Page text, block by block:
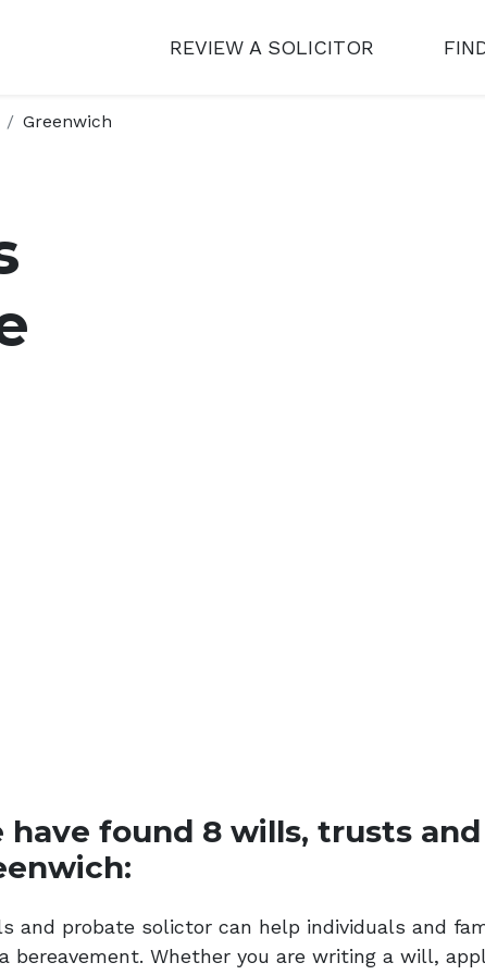
REVIEW A SOLICITOR
Greenwich
have found 8 wills, trusts
and probate solictor can help individuals and
bereavement. Whether you are writing a will,